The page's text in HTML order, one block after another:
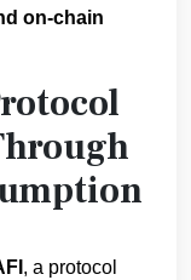
on-chain
, a protocol